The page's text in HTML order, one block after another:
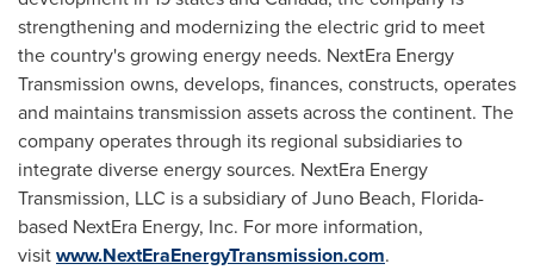
strengthening and modernizing the electric grid to meet
the country's growing energy needs. NextEra Energy
Transmission owns, develops, finances, constructs, operates
and maintains transmission assets across the continent. The
company operates through its regional subsidiaries to
integrate diverse energy sources. NextEra Energy
Transmission, LLC is a subsidiary of Juno Beach, Florida-
based NextEra Energy, Inc. For more information,
visitwww.NextEraEnergyTransmission.com.